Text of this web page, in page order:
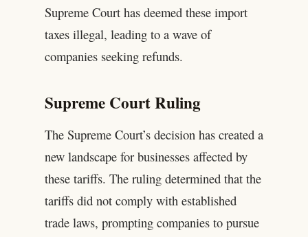
Supreme Court has deemed these import
taxes illegal, leading to a wave of
companies seeking refunds.
Supreme Court Ruling
The Supreme Court’s decision has created a
new landscape for businesses affected by
these tariffs. The ruling determined that the
tariffs did not comply with established
trade laws, prompting companies to pursue